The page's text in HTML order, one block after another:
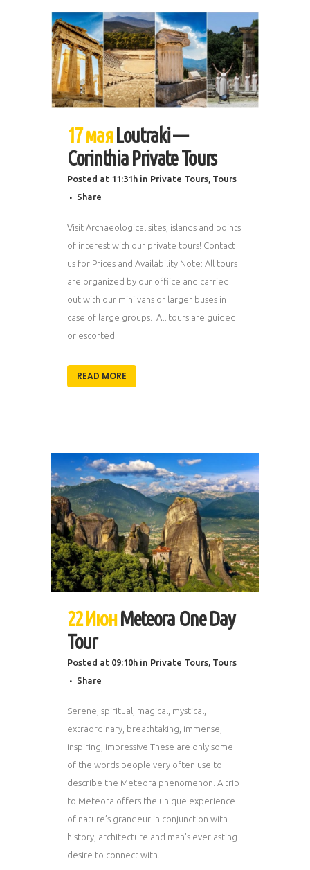
17 мая Loutraki —
Corinthia Private Tours
Posted at 11:31h in Private Tours, Tours
Share
Visit Archaeological sites, islands and points
of interest with our private tours! Contact
us for Prices and Availability Note: All tours
are organized by our offiice and carried
out with our mini vans or larger buses in
case of large groups. All tours are guided
or escorted...
READ MORE
22 Июн Meteora One Day
Tour
Posted at 09:10h in Private Tours, Tours
Share
Serene, spiritual, magical, mystical,
extraordinary, breathtaking, immense,
inspiring, impressive These are only some
of the words people very often use to
describe the Meteora phenomenon. A trip
to Meteora offers the unique experience
of nature’s grandeur in conjunction with
history, architecture and man’s everlasting
desire to connect with...